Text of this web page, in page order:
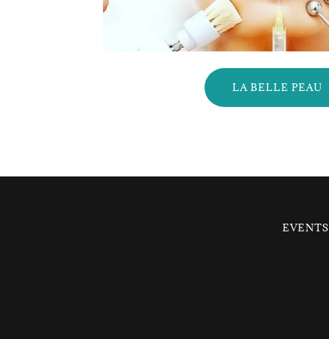
LA BELLE PEAU
EVENTS